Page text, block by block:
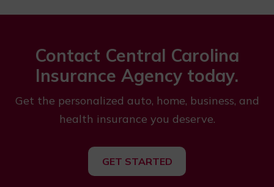
Contact Central Carolina
Insurance Agency today.
Get the personalized auto, home, business, and
health insurance you deserve.
GET STARTED